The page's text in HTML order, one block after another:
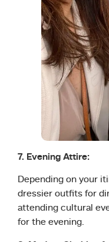
7. Evening Attire:
Depending on your
dressier outfits for
attending cultural
for the evening.